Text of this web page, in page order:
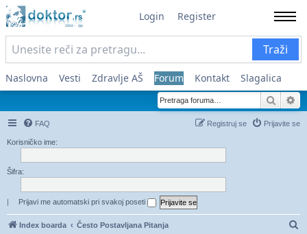
Login Register
Traži
Naslovna Vesti Zdravlje AŠ Forum Kontakt Slagalica
FAQ Prijavite se
Registruj se
Korisničko ime:
Šifra:
| Prijavi me automatski pri svakoj poseti
Index boarda Često Postavljana Pitanja